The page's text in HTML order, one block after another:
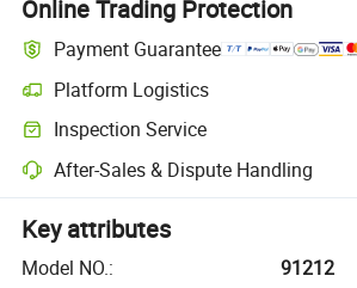
Online Trading Protection
Payment Guarantee
Platform Logistics
Inspection Service
After-Sales & Dispute Handling
Key attributes
Model NO.:
91212